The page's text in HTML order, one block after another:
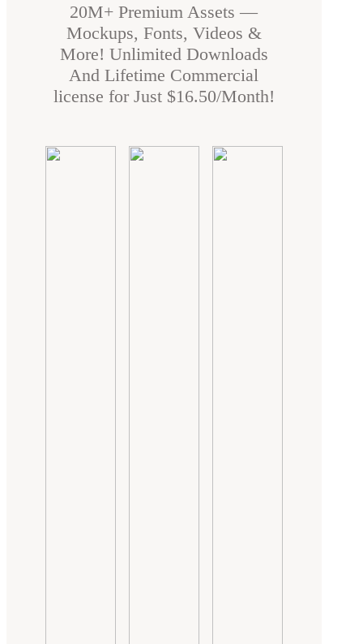
20M+ Premium Assets —
Mockups, Fonts, Videos &
More! Unlimited Downloads
And Lifetime Commercial
license for Just $16.50/Month!